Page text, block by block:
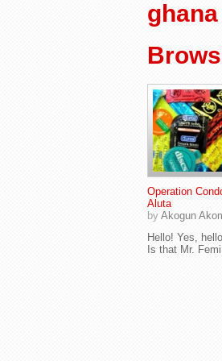
Operation
Aluta
by Akogun
Hello! Yes,
Is that Mr.